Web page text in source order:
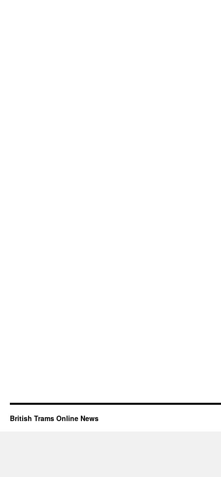
British Trams Online News